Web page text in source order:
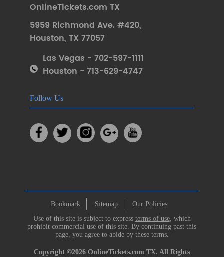
OnlineTickets.com TX
5959 Richmond Ave. #420,
Houston, TX 77057
Las Vegas - 702-597-1111
Houston - 713-629-4747
Follow Us
Bookmark Sitemap
Our Policies
Use of this site is subject to express terms of use, which
prohibit commercial use of this site. By continuing past this
page, you agree to abide by these terms.
Copyright ©2026 OnlineTickets.com TX. All Rights